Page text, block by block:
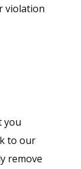
violation
you
to our
remove